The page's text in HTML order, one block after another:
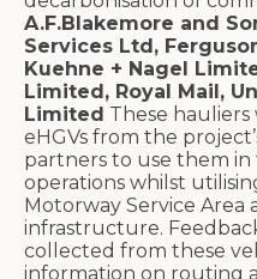
A.F.Blakemore and
Services Ltd,
Kuehne + Nagel
Limited, Royal Mail,
Limited These
eHGVs from the
partners to use them in
operations whilst
Motorway Service Area
infrastructure.
collected from these
information on routing